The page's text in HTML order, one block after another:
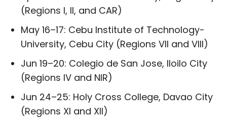
(Regions I, II, and CAR)
May 16–17: Cebu Institute of Technology-
University, Cebu City (Regions VII and VIII)
Jun 19–20: Colegio de San Jose, Iloilo City
(Regions IV and NIR)
Jun 24–25: Holy Cross College, Davao City
(Regions XI and XII)